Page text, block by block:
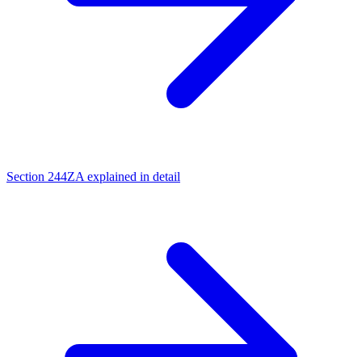
Section 244ZA explained in detail